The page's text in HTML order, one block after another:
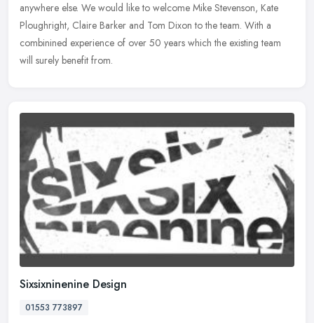
anywhere else. We would like to welcome Mike Stevenson, Kate
Ploughright, Claire Barker and Tom Dixon to the team. With a
combinined experience of over 50 years which the existing team
will surely benefit from.
Sixsixninenine Design
01553 773897